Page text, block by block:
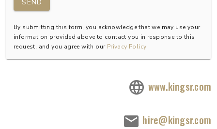
SEND
By submitting this form, you acknowledge that we may use your
information provided above to contact you in response to this
request, and you agree with our Privacy Policy
www.kingsr.com
hire@kingsr.com